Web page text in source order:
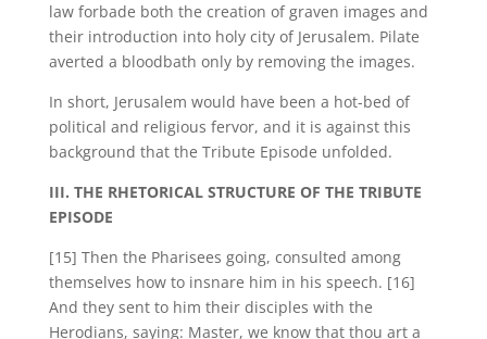
law forbade both the creation of graven images and
their introduction into holy city of Jerusalem. Pilate
averted a bloodbath only by removing the images.
In short, Jerusalem would have been a hot-bed of
political and religious fervor, and it is against this
background that the Tribute Episode unfolded.
III. THE RHETORICAL STRUCTURE OF THE TRIBUTE
EPISODE
[15] Then the Pharisees going, consulted among
themselves how to insnare him in his speech. [16]
And they sent to him their disciples with the
Herodians, saying: Master, we know that thou art a